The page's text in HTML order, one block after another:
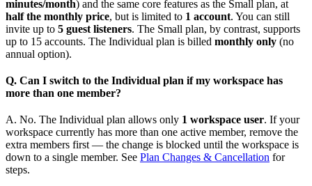
minutes/month) and the same core features as the Small plan, at
half the monthly price, but is limited to 1 account. You can still
invite up to 5 guest listeners. The Small plan, by contrast, supports
up to 15 accounts. The Individual plan is billed monthly only (no
annual option).
Q. Can I switch to the Individual plan if my workspace has
more than one member?
A. No. The Individual plan allows only 1 workspace user. If your
workspace currently has more than one active member, remove the
extra members first — the change is blocked until the workspace is
down to a single member. See Plan Changes & Cancellation for
steps.